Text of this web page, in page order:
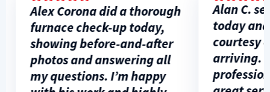
Alex Corona did a thorough
furnace check-up today,
showing before-and-after
photos and answering all
my questions. I’m happy
Alan C.
today and
courtesy
arriving.